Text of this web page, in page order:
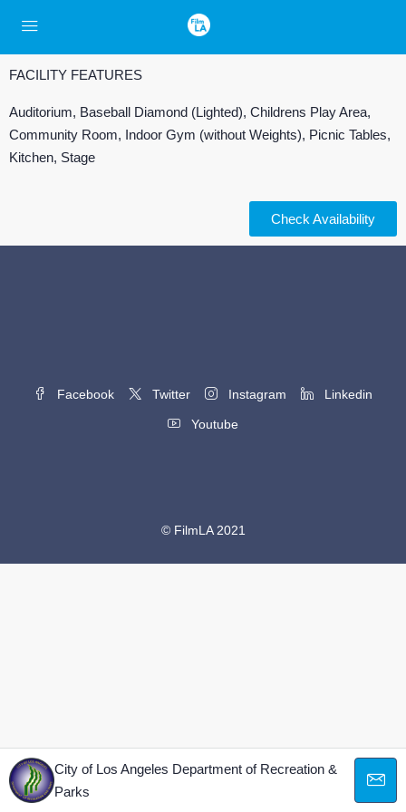
FACILITY FEATURES
Auditorium, Baseball Diamond (Lighted), Childrens Play Area,
Community Room, Indoor Gym (without Weights), Picnic Tables,
Kitchen, Stage
Check Availability
City of Los Angeles Department of Recreation &
Parks
Facebook Twitter Instagram Linkedin
Youtube
© FilmLA 2021